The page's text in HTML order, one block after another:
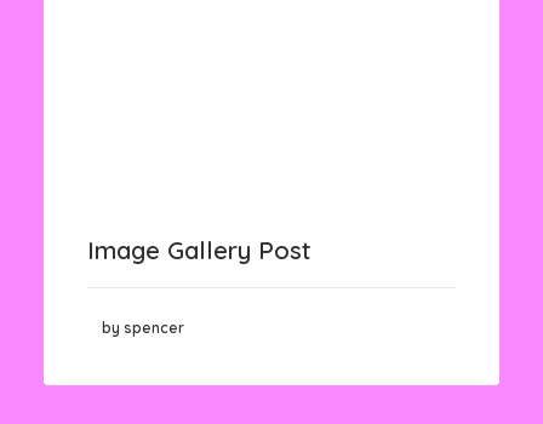
Image Gallery Post
by spencer